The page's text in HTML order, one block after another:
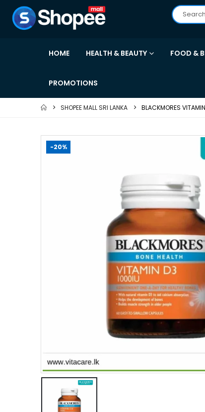
HOME HEALTH & BEAUTY FOOD &
PROMOTIONS
SHOPEE MALL SRI LANKA BLACKMORES
-20%